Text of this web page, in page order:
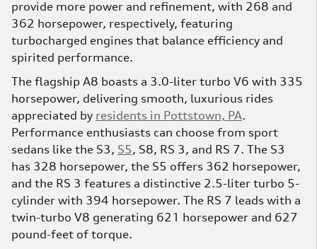
provide more power and refinement, with 268 and
362 horsepower, respectively, featuring
turbocharged engines that balance efficiency and
spirited performance.
The flagship A8 boasts a 3.0-liter turbo V6 with 335
horsepower, delivering smooth, luxurious rides
appreciated by residents in Pottstown, PA.
Performance enthusiasts can choose from sport
sedans like the S3, S5, S8, RS 3, and RS 7. The S3
has 328 horsepower, the S5 offers 362 horsepower,
and the RS 3 features a distinctive 2.5-liter turbo 5-
cylinder with 394 horsepower. The RS 7 leads with a
twin-turbo V8 generating 621 horsepower and 627
pound-feet of torque.